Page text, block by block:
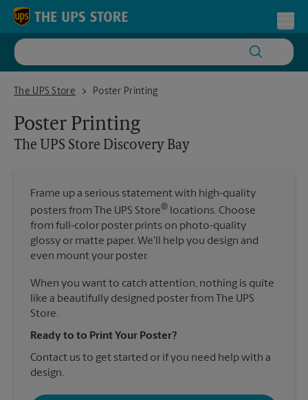
Skip to content
Return to Nav
The UPS Store
The UPS Store Discovery Bay
Poster Printing
Poster Printing
The UPS Store Discovery Bay
Frame up a serious statement with high-quality
posters from The UPS Store® locations. Choose
from full-color poster prints on photo-quality
glossy or matte paper. We'll help you design and
even mount your poster.
When you want to catch attention, nothing is quite
like a beautifully designed poster from The UPS
Store.
Ready to to Print Your Poster?
Contact us to get started or if you need help with a
design.